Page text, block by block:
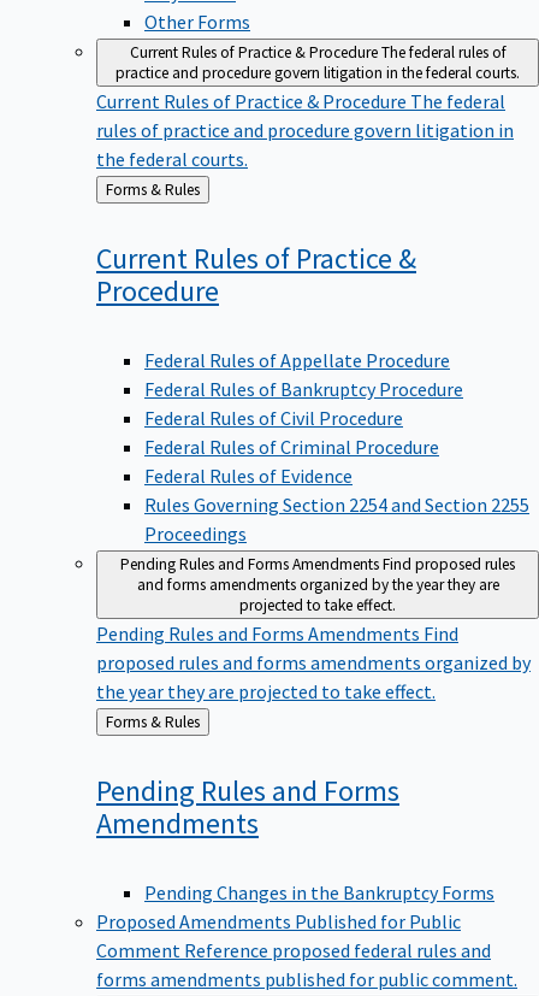
Other Forms
Current Rules of Practice & ProcedureThe federal rules of
practice and procedure govern litigation in the federal courts.
Current Rules of Practice & Procedure The federal
rules of practice and procedure govern litigation in
the federal courts.
Back
to
Forms & Rules
Current Rules of Practice &
Procedure
Federal Rules of Appellate Procedure
Federal Rules of Bankruptcy Procedure
Federal Rules of Civil Procedure
Federal Rules of Criminal Procedure
Federal Rules of Evidence
Rules Governing Section 2254 and Section 2255
Proceedings
Pending Rules and Forms AmendmentsFind proposed rules
and forms amendments organized by the year they are
projected to take effect.
Pending Rules and Forms Amendments Find
proposed rules and forms amendments organized by
the year they are projected to take effect.
Back
to
Forms & Rules
Pending Rules and Forms
Amendments
Pending Changes in the Bankruptcy Forms
Proposed Amendments Published for Public
Comment Reference proposed federal rules and
forms amendments published for public comment.